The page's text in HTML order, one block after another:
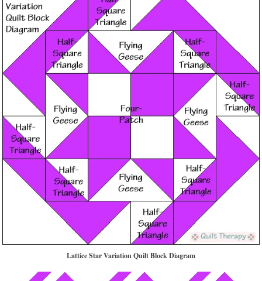
Lattice Star VariationQuilt Block Diagram